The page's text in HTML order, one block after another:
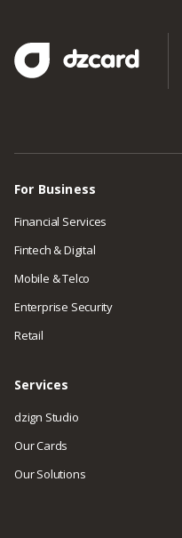
For Business
Financial Services
Fintech & Digital
Mobile & Telco
Enterprise Security
Retail
Services
dzign Studio
Our Cards
Our Solutions